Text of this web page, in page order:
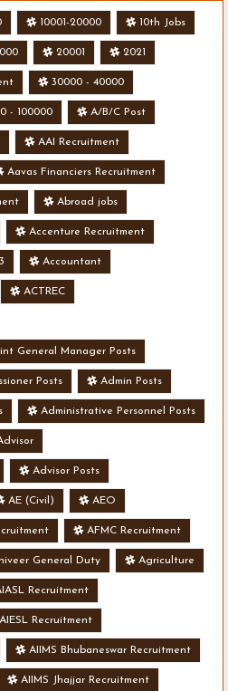
10001-20000 10th Jobs
20001 2021
30000 - 40000
- 100000 A/B/C Post
AAI Recruitment
Aavas Financiers Recruitment
Abroad jobs
Accenture Recruitment
Accountant
ACTREC
General Manager Posts
Posts Admin Posts
Administrative Personnel Posts
Advisor Posts
AE (Civil) AEO
AFMC Recruitment
General Duty Agriculture
Recruitment
AIESL Recruitment
AIIMS Bhubaneswar Recruitment
AIIMS Jhajjar Recruitment